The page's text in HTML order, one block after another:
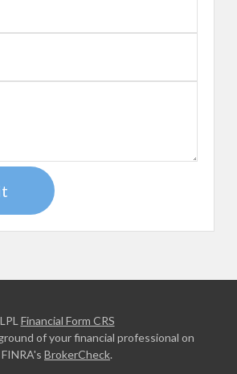
LPL Financial Form CRS
of your financial professional on
FINRA's BrokerCheck.